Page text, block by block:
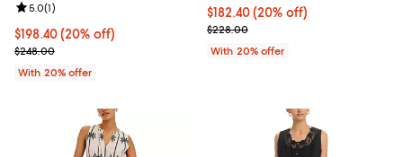
Current price $198.40; 20% off; undefined;
$198.40(20% off)
; Previous price $248.00;
$248.00
Review rating: 5.0 out of 5; 1 reviews;
5.0(1)
With 20% offer
Current price $182.40; 20% off;
$182.40(20% off)
; Previous price $228.00;
$228.00
With 20% offer